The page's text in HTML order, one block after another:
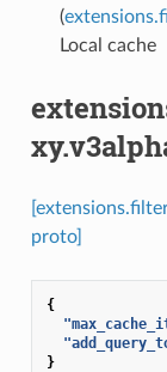
(
Local cache
proto]
{
}